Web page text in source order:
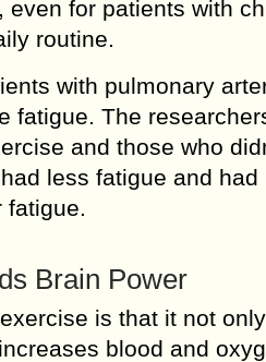
even for patients with
routine.
with pulmonary
fatigue. The
and those who
less fatigue and
fatigue.
Brain Power
is that it not only
blood and